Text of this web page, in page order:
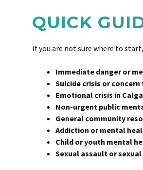
QUICK
If you are not sure where to
Immediate danger or
Suicide crisis or
Emotional crisis in
Non-urgent public
General community
Addiction or mental
Child or youth mental
Sexual assault or